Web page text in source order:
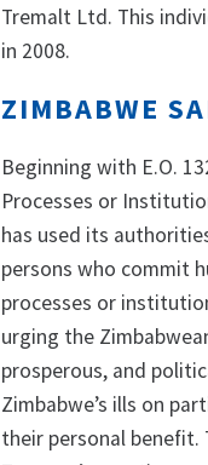
Tremalt Ltd. This
in 2008.
ZIMBABWE
Beginning with E.O.
Processes or
has used its
persons who commit
processes or
urging the
prosperous, and
Zimbabwe’s ills on
their personal